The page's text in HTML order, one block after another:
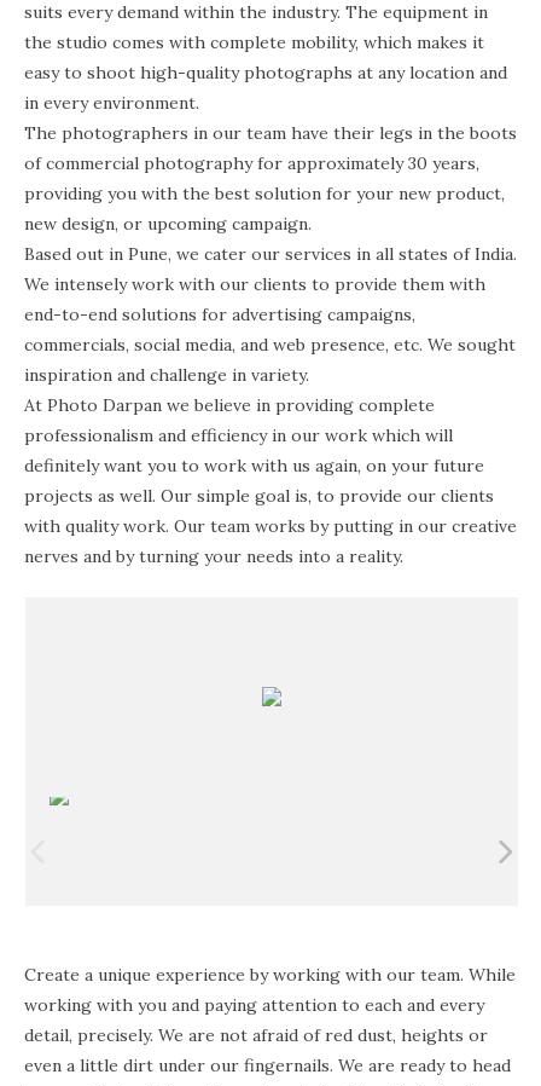
suits every demand within the industry. The equipment in
the studio comes with complete mobility, which makes it
easy to shoot high-quality photographs at any location and
in every environment.
The photographers in our team have their legs in the boots
of commercial photography for approximately 30 years,
providing you with the best solution for your new product,
new design, or upcoming campaign.
Based out in Pune, we cater our services in all states of India.
We intensely work with our clients to provide them with
end-to-end solutions for advertising campaigns,
commercials, social media, and web presence, etc. We sought
inspiration and challenge in variety.
At Photo Darpan we believe in providing complete
professionalism and efficiency in our work which will
definitely want you to work with us again, on your future
projects as well. Our simple goal is, to provide our clients
with quality work. Our team works by putting in our creative
nerves and by turning your needs into a reality.
Create a unique experience by working with our team. While
working with you and paying attention to each and every
detail, precisely. We are not afraid of red dust, heights or
even a little dirt under our fingernails. We are ready to head